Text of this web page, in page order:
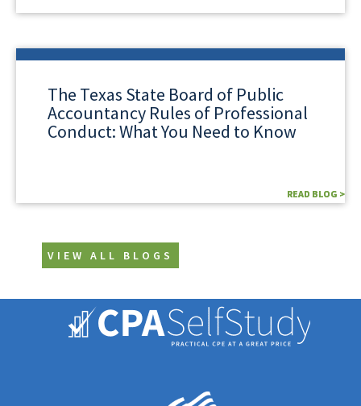
READ BLOG >
The Texas State Board of Public
Accountancy Rules of Professional
Conduct: What You Need to Know
READ BLOG >
VIEW ALL BLOGS